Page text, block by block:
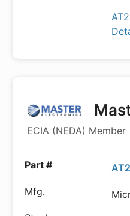
ECIA (NEDA)